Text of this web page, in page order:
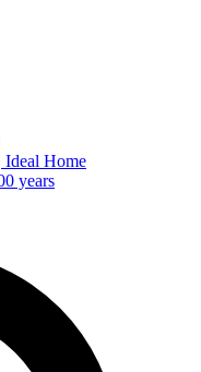
Ideal Home
years